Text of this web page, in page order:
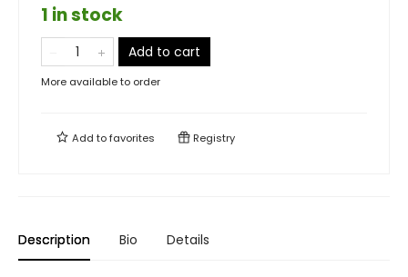
1 in stock
Add to cart
More available to order
Add tofavorites Registry
Description Bio Details